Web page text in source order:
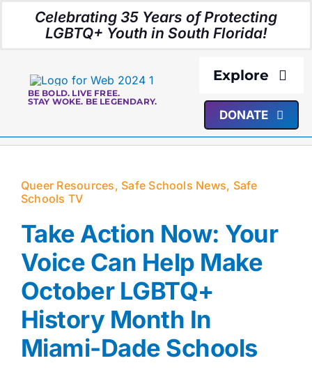
Celebrating 35 Years of Protecting
LGBTQ+ Youth in South Florida!
BE BOLD. LIVE FREE.
STAY WOKE. BE LEGENDARY.
Explore
Resources
Media
Events
DONATE
Queer Resources, Safe Schools News, Safe
Schools TV
Take Action Now: Your
Voice Can Help Make
October LGBTQ+
History Month In
Miami-Dade Schools